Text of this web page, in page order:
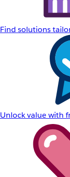
Find solutions
Unlock value with